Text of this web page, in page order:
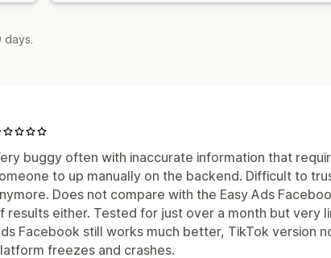
days.
buggy often with inaccurate information that
to up manually on the backend. Difficult to
Does not compare with the Easy Ads
results either. Tested for just over a month but very
Facebook still works much better, TikTok version
freezes and crashes.